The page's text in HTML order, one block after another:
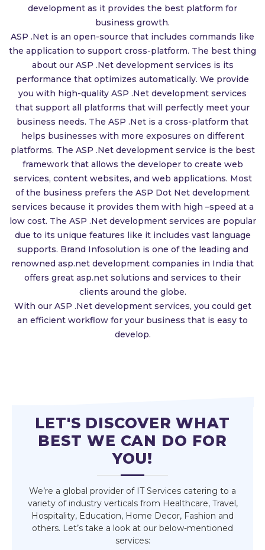
development as it provides the best platform for
business growth.
ASP .Net is an open-source that includes commands like
the application to support cross-platform. The best thing
about our ASP .Net development services is its
performance that optimizes automatically. We provide
you with high-quality ASP .Net development services
that support all platforms that will perfectly meet your
business needs. The ASP .Net is a cross-platform that
helps businesses with more exposures on different
platforms. The ASP .Net development service is the best
framework that allows the developer to create web
services, content websites, and web applications. Most
of the business prefers the ASP Dot Net development
services because it provides them with high –speed at a
low cost. The ASP .Net development services are popular
due to its unique features like it includes vast language
supports. Brand Infosolution is one of the leading and
renowned asp.net development companies in India that
offers great asp.net solutions and services to their
clients around the globe.
With our ASP .Net development services, you could get
an efficient workflow for your business that is easy to
develop.
LET'S DISCOVER WHAT
BEST WE CAN DO FOR
YOU!
We’re a global provider of IT Services catering to a
variety of industry verticals from Healthcare, Travel,
Hospitality, Education, Home Decor, Fashion and
others. Let’s take a look at our below-mentioned
services: